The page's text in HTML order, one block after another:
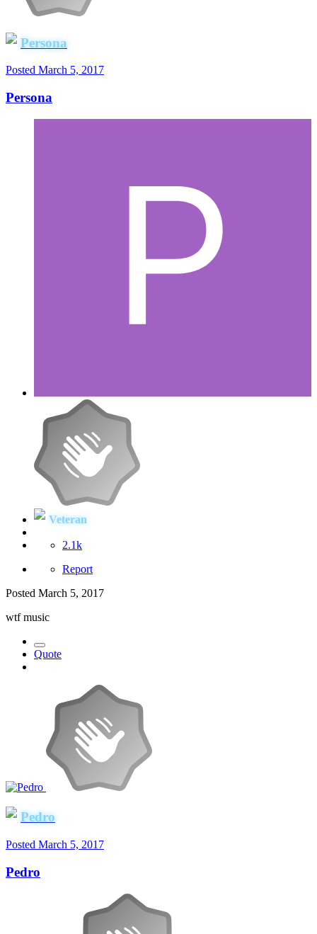
Persona
Posted March 5, 2017
Persona
Veteran
2.1k
Report
Posted March 5, 2017
wtf music
Quote
Pedro
Posted March 5, 2017
Pedro